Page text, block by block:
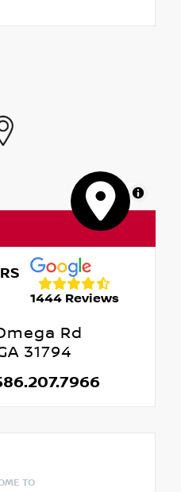
MapLibre
1444 Reviews
Rd
31794
TO